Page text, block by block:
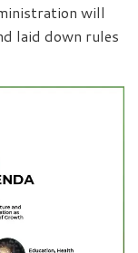
will
laid down rules